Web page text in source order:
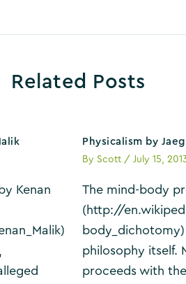
Related Posts
Kenan
Physicalism by
By Scott / July 15,
The mind-body
(http://
body_dichotomy)
philosophy itself.
proceeds with